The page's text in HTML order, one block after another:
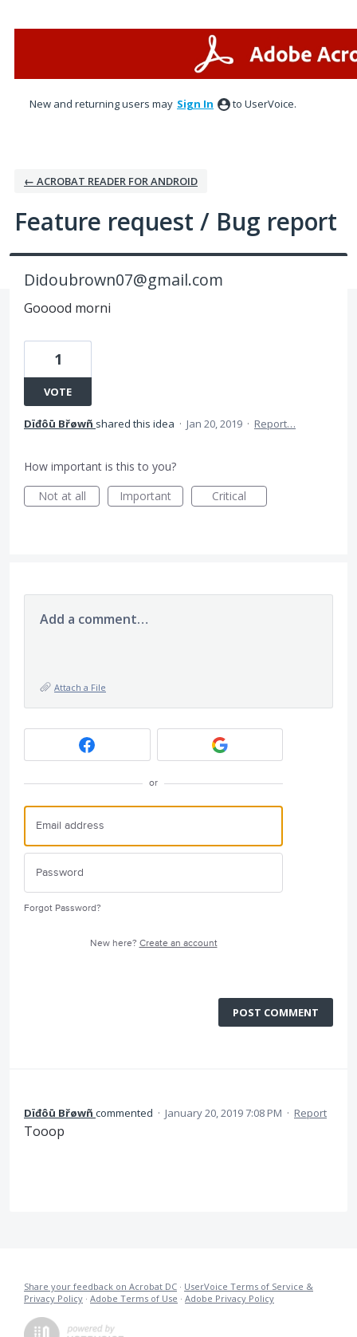
New and returning users may Sign In to UserVoice.
← ACROBAT READER FOR ANDROID
Feature request / Bug report
Didoubrown07@gmail.com
Gooood morni
1
VOTE
Dïđôū Břøwñ shared this idea · Jan 20, 2019 · Report…
How important is this to you?
Not at all
Important Critical
Add a comment…
Attach a File
or
Forgot Password?
New here? Create an account
POST COMMENT
Dïđôū Břøwñ commented · January 20, 2019 7:08 PM · Report
Tooop
Share your feedback on Acrobat DC · UserVoice Terms of Service &
Privacy Policy · Adobe Terms of Use · Adobe Privacy Policy